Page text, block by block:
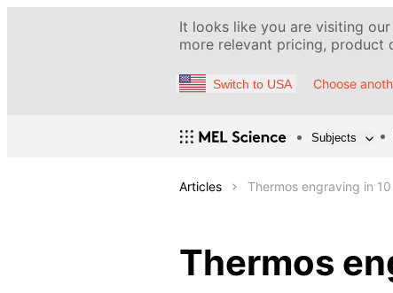
It looks like you are visiting
more relevant pricing, product
Switch to USA Choose
Subjects
Articles Thermos engraving in 10
Thermos